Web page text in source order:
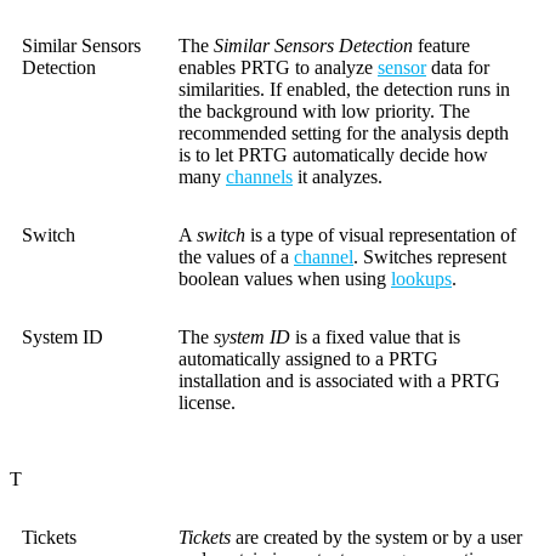
Similar Sensors
Detection
The Similar Sensors Detection feature
enables PRTG to analyze sensordata for
similarities. If enabled, the detection runs in
the background with low priority. The
recommended setting for the analysis depth
is to let PRTG automatically decide how
many channels it analyzes.
Switch A switch is a type of visual representation of
the values of a channel. Switches represent
boolean values when using lookups.
System ID The system ID is a fixed value that is
automatically assigned to a PRTG
installation and is associated with a PRTG
license.
T
Tickets Tickets are created by the system or by a user